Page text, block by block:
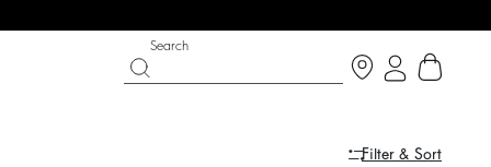
Search
Filter & Sort